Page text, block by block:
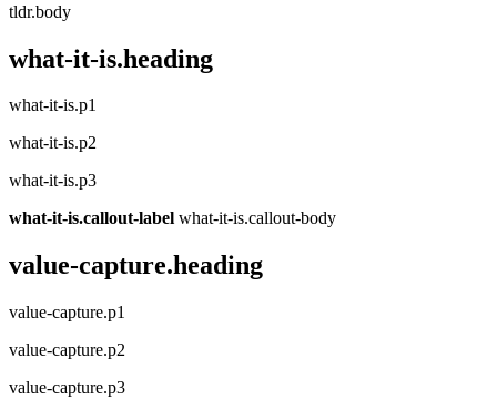
tldr.body
what-it-is.heading
what-it-is.p1
what-it-is.p2
what-it-is.p3
what-it-is.callout-label what-it-is.callout-body
value-capture.heading
value-capture.p1
value-capture.p2
value-capture.p3